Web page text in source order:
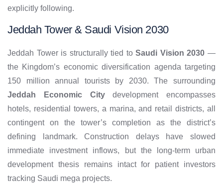
explicitly following.
Jeddah Tower & Saudi Vision 2030
Jeddah Tower is structurally tied toSaudi Vision 2030 —
the Kingdom’s economic diversification agenda targeting
150 million annual tourists by 2030. The surrounding
Jeddah Economic Citydevelopment encompasses
hotels, residential towers, a marina, and retail districts, all
contingent on the tower’s completion as the district’s
defining landmark. Construction delays have slowed
immediate investment inflows, but the long-term urban
development thesis remains intact for patient investors
tracking Saudi mega projects.